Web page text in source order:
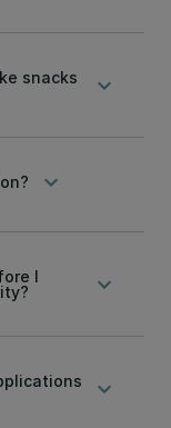
snacks
keyboard_arrow_down
keyboard_arrow_down
I
keyboard_arrow_down
keyboard_arrow_down